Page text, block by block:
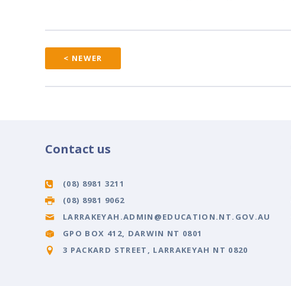
< NEWER
Contact us
(08) 8981 3211
(08) 8981 9062
LARRAKEYAH.ADMIN@EDUCATION.NT.GOV.AU
GPO BOX 412, DARWIN NT 0801
3 PACKARD STREET, LARRAKEYAH NT 0820